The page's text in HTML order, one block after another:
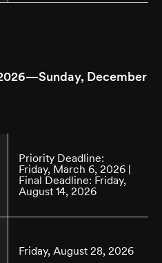
December
Priority Deadline:
Friday, March 6, 2026 |
Final Deadline: Friday,
August 14, 2026
Friday, August 28, 2026